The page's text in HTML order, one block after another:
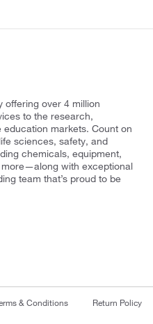
offering over 4 million
to the research,
markets. Count on
sciences, safety, and
chemicals, equipment,
with exceptional
team that’s proud to be
& Conditions Return Policy